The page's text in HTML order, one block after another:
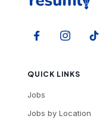
QUICK LINKS
Jobs
Jobs by Location